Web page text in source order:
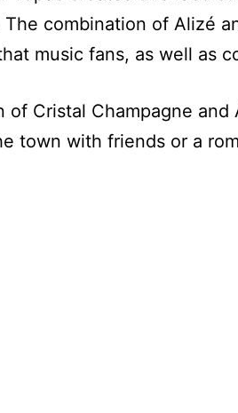
combination of Alizé
music fans, as well as
of Cristal Champagne
town with friends or a